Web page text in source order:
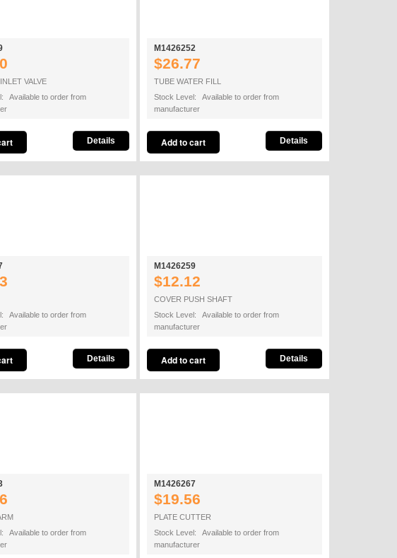
VALVE
Available to order from
Details
M1426252
$26.77
TUBE WATER FILL
Stock Level: Available to order from
manufacturer
Details
Available to order from
Details
M1426259
$12.12
COVER PUSH SHAFT
Stock Level: Available to order from
manufacturer
Details
Available to order from
M1426267
$19.56
PLATE CUTTER
Stock Level: Available to order from
manufacturer